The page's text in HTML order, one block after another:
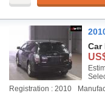
Car
Registration : 2010